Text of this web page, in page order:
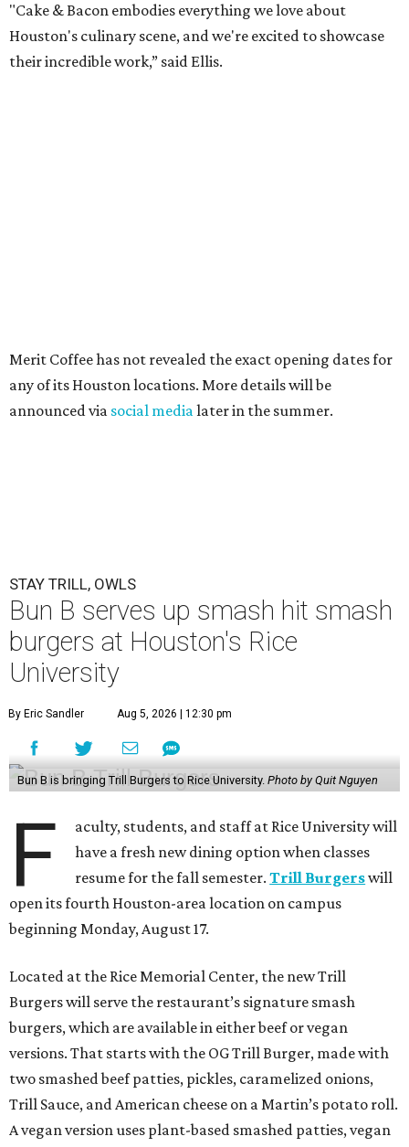
"Cake & Bacon embodies everything we love about
Houston's culinary scene, and we're excited to showcase
their incredible work,” said Ellis.
Merit Coffee has not revealed the exact opening dates for
any of its Houston locations. More details will be
announced via social medialater in the summer.
STAY TRILL, OWLS
Bun B serves up smash hit smash
burgers at Houston's Rice
University
By Eric Sandler Aug 5, 2026 | 12:30 pm
Bun B is bringing Trill Burgers to Rice University. Photo by Quit Nguyen
F
aculty, students, and staff at Rice University will
have a fresh new dining option when classes
resume for the fall semester.Trill Burgerswill
open its fourth Houston-area location on campus
beginning Monday, August 17.
Located at the Rice Memorial Center, the new Trill
Burgers will serve the restaurant’s signature smash
burgers, which are available in either beef or vegan
versions. That starts with the OG Trill Burger, made with
two smashed beef patties, pickles, caramelized onions,
Trill Sauce, and American cheese on a Martin’s potato roll.
A vegan version uses plant-based smashed patties, vegan